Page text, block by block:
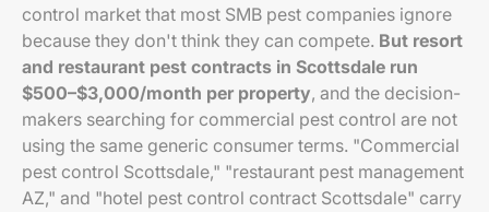
control market that most SMB pest companies ignore
because they don't think they can compete. But resort
and restaurant pest contracts in Scottsdale run
$500–$3,000/month per property, and the decision-
makers searching for commercial pest control are not
using the same generic consumer terms. "Commercial
pest control Scottsdale," "restaurant pest management
AZ," and "hotel pest control contract Scottsdale" carry